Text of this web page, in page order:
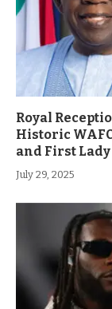
Royal
Historic
and First Lady
July 29, 2025